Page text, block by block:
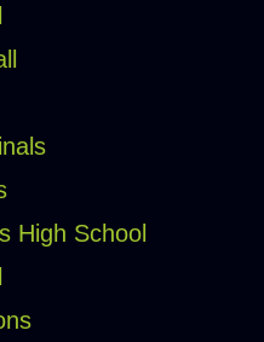
High School